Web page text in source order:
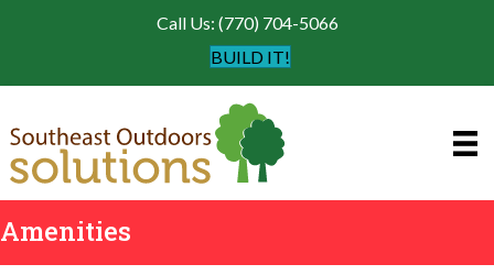
Call Us: (770) 704-5066
BUILD IT!
Amenities